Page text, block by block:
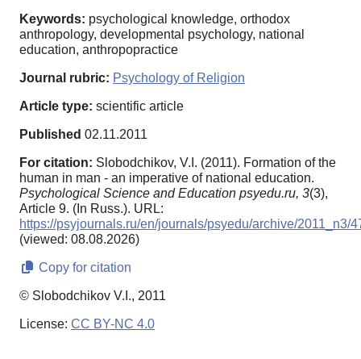
Keywords: psychological knowledge, orthodox
anthropology, developmental psychology, national
education, anthropopractice
Journal rubric: Psychology of Religion
Article type: scientific article
Published 02.11.2011
For citation: Slobodchikov, V.I. (2011). Formation of the
human in man - an imperative of national education.
Psychological Science and Education psyedu.ru, 3(3),
Article 9. (In Russ.). URL:
https://psyjournals.ru/en/journals/psyedu/archive/2011_n3/
(viewed: 08.08.2026)
Copy for citation
© Slobodchikov V.I., 2011
License: CC BY-NC 4.0